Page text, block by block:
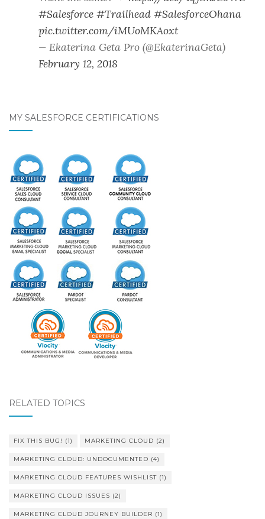
#Salesforce #Trailhead #SalesforceOhana
pic.twitter.com/iMUoMKAoxt
— Ekaterina Geta Pro (@EkaterinaGeta)
February 12, 2018
MY SALESFORCE CERTIFICATIONS
RELATED TOPICS
FIX THIS BUG! (1) MARKETING CLOUD (2)
MARKETING CLOUD: UNDOCUMENTED (4)
MARKETING CLOUD FEATURES WISHLIST (1)
MARKETING CLOUD ISSUES (2)
MARKETING CLOUD JOURNEY BUILDER (1)